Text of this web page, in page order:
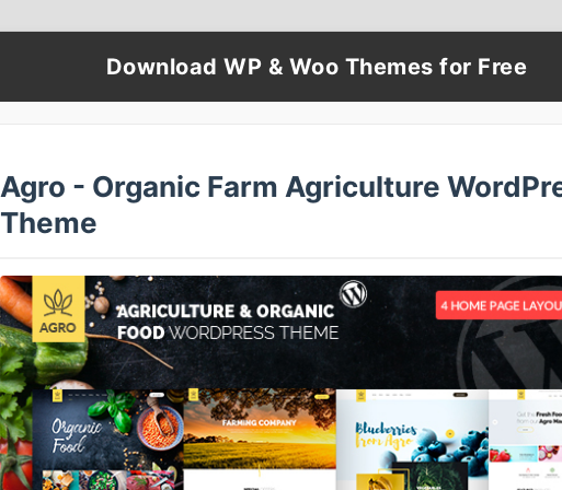
Download WP & Woo Themes for Free
Agro - Organic Farm Agriculture
Theme